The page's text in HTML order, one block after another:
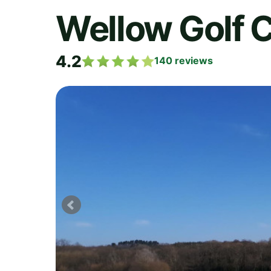
Wellow Golf
4.2 140 reviews